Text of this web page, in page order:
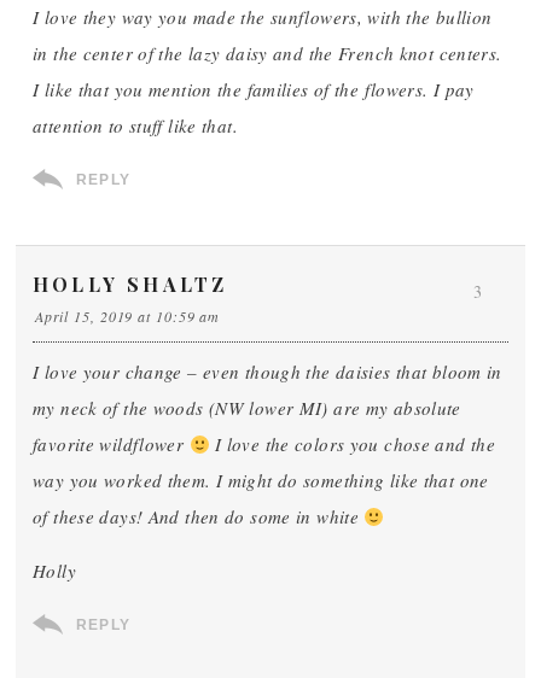
I love they way you made the sunflowers, with the bullion
in the center of the lazy daisy and the French knot centers.
I like that you mention the families of the flowers. I pay
attention to stuff like that.
REPLY
HOLLY SHALTZ
April 15, 2019 at 10:59 am
I love your change – even though the daisies that bloom in
my neck of the woods (NW lower MI) are my absolute
favorite wildflower
I love the colors you chose and the
way you worked them. I might do something like that one
of these days! And then do some in white
Holly
REPLY
3